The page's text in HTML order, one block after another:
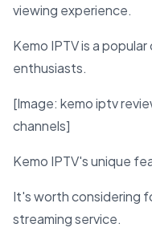
viewing experience.
Kemo IPTV is a
enthusiasts.
[Image: kemo iptv
channels]
Kemo IPTV's unique
It's worth considering
streaming service.